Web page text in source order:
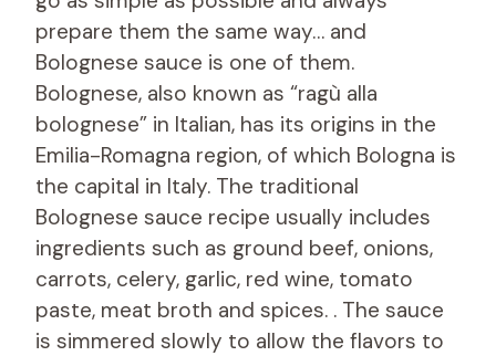
prepare them the same way… and
Bolognese sauce is one of them.
Bolognese, also known as “ragù alla
bolognese” in Italian, has its origins in the
Emilia-Romagna region, of which Bologna is
the capital in Italy. The traditional
Bolognese sauce recipe usually includes
ingredients such as ground beef, onions,
carrots, celery, garlic, red wine, tomato
paste, meat broth and spices. . The sauce
is simmered slowly to allow the flavors to